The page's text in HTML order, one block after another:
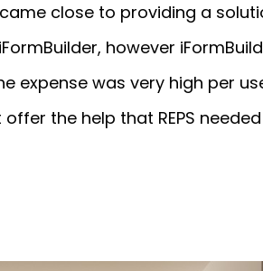
close to providing a
however
expense was very high per
offer the help that REPS